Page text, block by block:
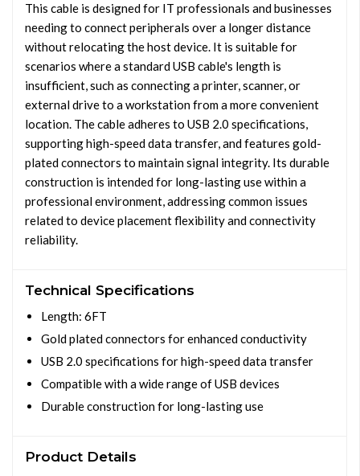
This cable is designed for IT professionals and businesses
needing to connect peripherals over a longer distance
without relocating the host device. It is suitable for
scenarios where a standard USB cable's length is
insufficient, such as connecting a printer, scanner, or
external drive to a workstation from a more convenient
location. The cable adheres to USB 2.0 specifications,
supporting high-speed data transfer, and features gold-
plated connectors to maintain signal integrity. Its durable
construction is intended for long-lasting use within a
professional environment, addressing common issues
related to device placement flexibility and connectivity
reliability.
Technical Specifications
Length: 6FT
Gold plated connectors for enhanced conductivity
USB 2.0 specifications for high-speed data transfer
Compatible with a wide range of USB devices
Durable construction for long-lasting use
Product Details